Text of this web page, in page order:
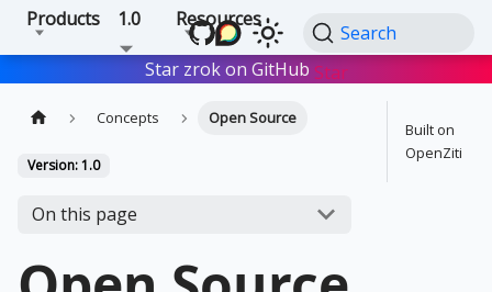
Products 1.0 Resources
Search
Star zrok on GitHub Star
Concepts Open Source
Version: 1.0
On this page
Built on
OpenZiti